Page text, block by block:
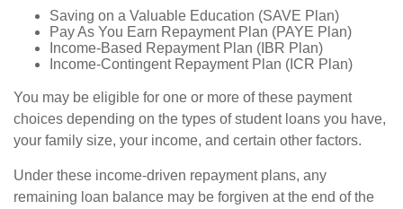
Saving on a Valuable Education (SAVE Plan)
Pay As You Earn Repayment Plan (PAYE Plan)
Income-Based Repayment Plan (IBR Plan)
Income-Contingent Repayment Plan (ICR Plan)
You may be eligible for one or more of these payment
choices depending on the types of student loans you have,
your family size, your income, and certain other factors.
Under these income-driven repayment plans, any
remaining loan balance may be forgiven at the end of the